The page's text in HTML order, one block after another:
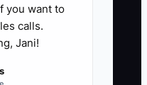
you want to
calls.
Jani!